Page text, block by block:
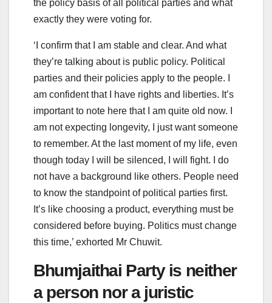
the policy basis of all political parties and what
exactly they were voting for.
‘I confirm that I am stable and clear. And what
they’re talking about is public policy. Political
parties and their policies apply to the people. I
am confident that I have rights and liberties. It’s
important to note here that I am quite old now. I
am not expecting longevity, I just want someone
to remember. At the last moment of my life, even
though today I will be silenced, I will fight. I do
not have a background like others. People need
to know the standpoint of political parties first.
It’s like choosing a product, everything must be
considered before buying. Politics must change
this time,’ exhorted Mr Chuwit.
Bhumjaithai Party is neither
a person nor a juristic